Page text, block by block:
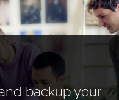
backup your